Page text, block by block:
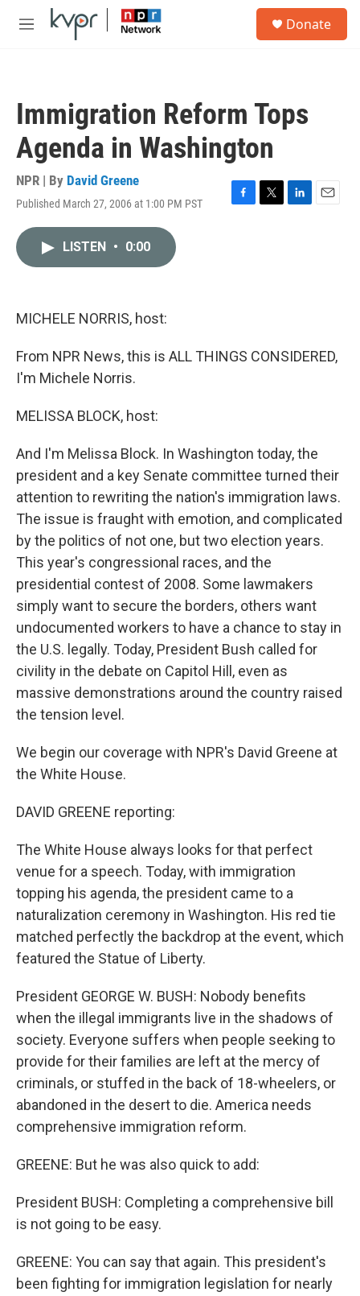
Skip to main content
M
Donate
Immigration Reform Tops
Agenda in Washington
NPR | By David Greene
Published March 27, 2006 at 1:00 PM PST
F
T
L
E
LISTEN • 0:00
MICHELE NORRIS, host:
From NPR News, this is ALL THINGS CONSIDERED,
I'm Michele Norris.
MELISSA BLOCK, host:
And I'm Melissa Block. In Washington today, the
president and a key Senate committee turned their
attention to rewriting the nation's immigration laws.
The issue is fraught with emotion, and complicated
by the politics of not one, but two election years.
This year's congressional races, and the
presidential contest of 2008. Some lawmakers
simply want to secure the borders, others want
undocumented workers to have a chance to stay in
the U.S. legally. Today, President Bush called for
civility in the debate on Capitol Hill, even as
massive demonstrations around the country raised
the tension level.
We begin our coverage with NPR's David Greene at
the White House.
DAVID GREENE reporting:
The White House always looks for that perfect
venue for a speech. Today, with immigration
topping his agenda, the president came to a
naturalization ceremony in Washington. His red tie
matched perfectly the backdrop at the event, which
featured the Statue of Liberty.
President GEORGE W. BUSH: Nobody benefits
when the illegal immigrants live in the shadows of
society. Everyone suffers when people seeking to
provide for their families are left at the mercy of
criminals, or stuffed in the back of 18-wheelers, or
abandoned in the desert to die. America needs
comprehensive immigration reform.
GREENE: But he was also quick to add:
President BUSH: Completing a comprehensive bill
is not going to be easy.
GREENE: You can say that again. This president's
been fighting for immigration legislation for nearly